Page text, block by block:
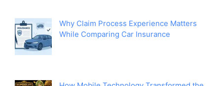
Why Claim Process Experience Matters
While Comparing Car Insurance